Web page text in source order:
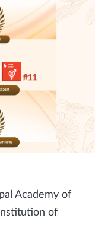
Academy of
of